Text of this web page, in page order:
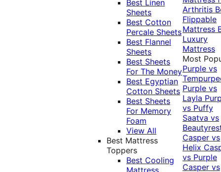
Best Linen
Sheets
Best Cotton
Percale Sheets
Best Flannel
Sheets
Best Sheets
For The Money
Best Egyptian
Cotton Sheets
Best Sheets
For Memory
Foam
View All
Best Mattress
Toppers
Best Cooling
Mattress
Arthritis
Flippable
Mattress
Luxury
Mattress
Most
Purple vs
Purple vs
Layla
vs Puffy
Saatva vs
Casper vs
Helix
vs Purple
Casper vs